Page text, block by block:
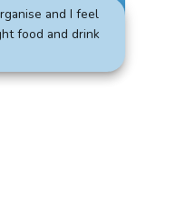
and I feel
food and drink